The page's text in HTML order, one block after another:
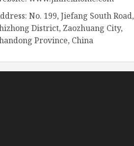
No. 199, Jiefang South Road,
District, Zaozhuang City,
Province, China